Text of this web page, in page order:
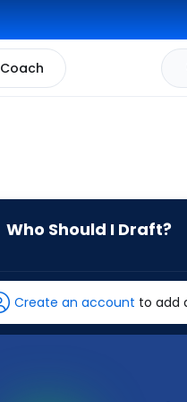
Coach
Who Should I Draft?
has
-
percent
Create an account to add